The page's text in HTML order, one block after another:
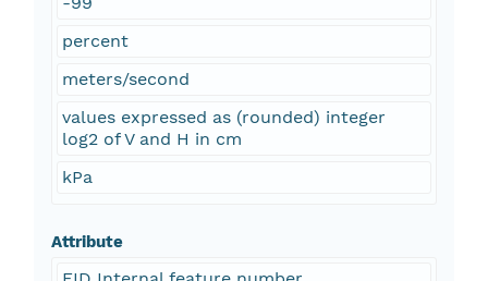
percent
meters/second
values expressed as (rounded) integer
log2 of V and H in cm
kPa
Attribute